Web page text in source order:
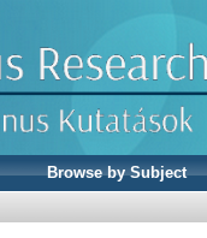
Browse by Subject